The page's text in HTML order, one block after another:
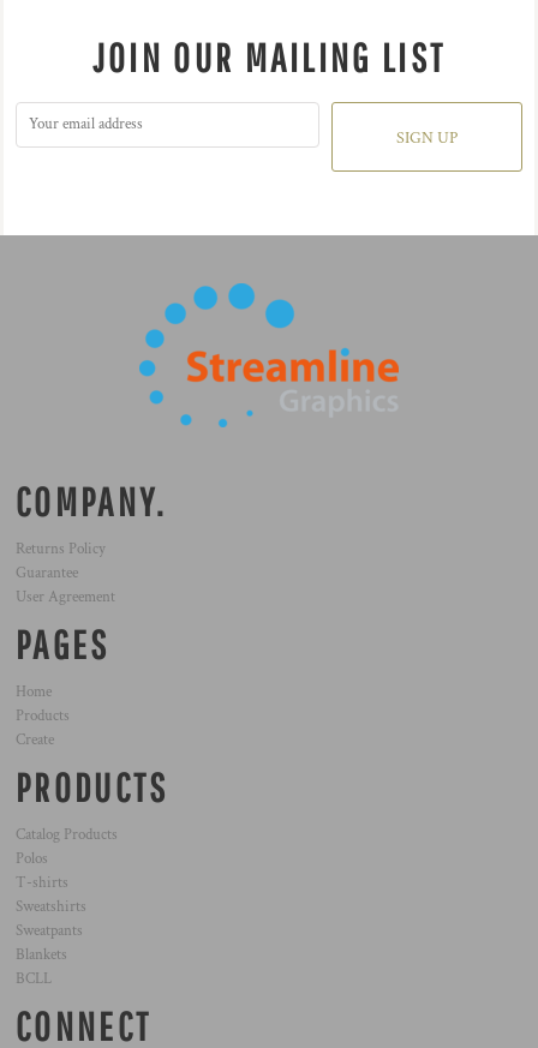
JOIN OUR MAILING LIST
SIGN UP
COMPANY.
Returns Policy
Guarantee
User Agreement
PAGES
Home
Products
Create
PRODUCTS
Catalog Products
Polos
T-shirts
Sweatshirts
Sweatpants
Blankets
BCLL
CONNECT